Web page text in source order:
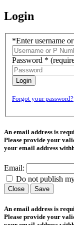
Login
*Enter username
Password *
Login
Forgot your password?
An email address is
Please provide your
your email address
Email:
Do not publish
Close Save
An email address is
Please provide your